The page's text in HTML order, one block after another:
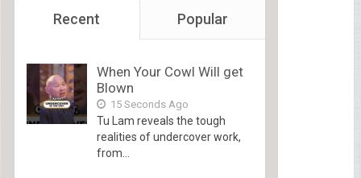
Recent Popular
When Your Cowl Will get
Blown
15 Seconds Ago
Tu Lam reveals the tough
realities of undercover work,
from...